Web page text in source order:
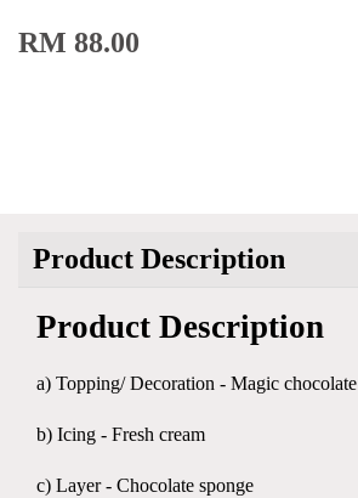
RM 88.00
Product Description
Product Description
a) Topping/ Decoration - Magic chocolate
b) Icing - Fresh cream
c) Layer - Chocolate sponge